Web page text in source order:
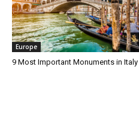
Europe
9 Most Important Monuments in Italy